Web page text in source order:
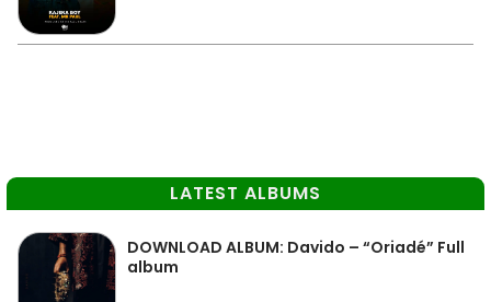
LATEST ALBUMS
DOWNLOAD ALBUM: Davido – “Oriadé” Full
album